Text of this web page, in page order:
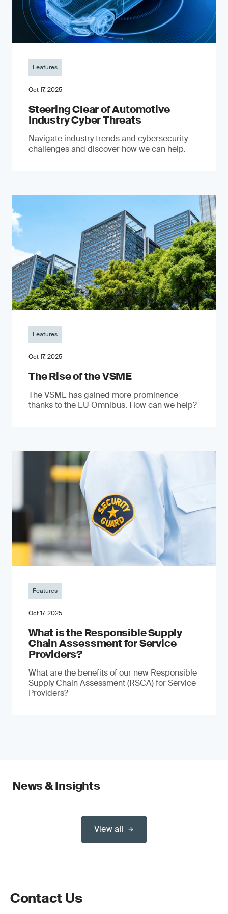
Features
Oct 17, 2025
Steering Clear of Automotive
Industry Cyber Threats
Navigate industry trends and cybersecurity
challenges and discover how we can help.
Features
Oct 17, 2025
The Rise of the VSME
The VSME has gained more prominence
thanks to the EU Omnibus. How can we help?
Features
Oct 17, 2025
What is the Responsible Supply
Chain Assessment for Service
Providers?
What are the benefits of our new Responsible
Supply Chain Assessment (RSCA) for Service
Providers?
News & Insights
View all
Contact Us